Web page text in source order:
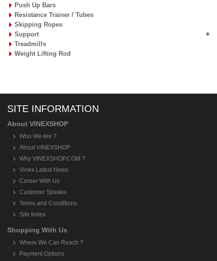
Push Up Bars
Resistance Trainer / Tubes
Skipping Ropes
Support
Treadmills
Weight Lifting Rod
SITE INFORMATION
About VINEXSHOP
Who We Are ?
About VINEXSHOP
Why VINEXSHOP.COM ?
Vinex Latest News
Career With Us
Customer Speaks
Terms and Conditions
Site Index
Shopping With Us
Where We Can Reach ?
Payment Options